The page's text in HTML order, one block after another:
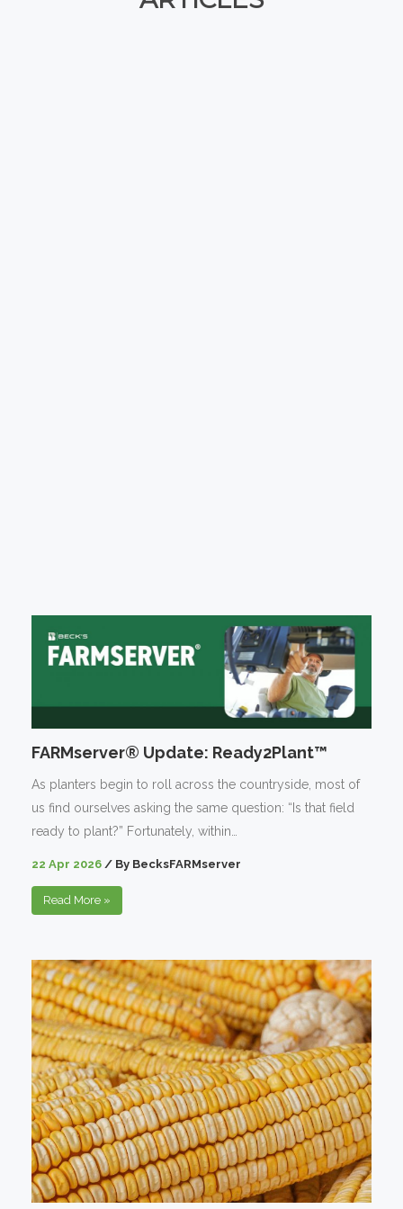
FARMserver® Update: Ready2Plant™
As planters begin to roll across the countryside, most of
us find ourselves asking the same question: “Is that field
ready to plant?” Fortunately, within…
22 Apr 2026 / By BecksFARMserver
Read More »